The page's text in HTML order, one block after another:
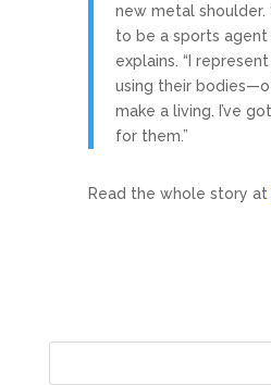
new metal shoulder.
to be a sports agent
explains. “I
using their
make a living. I’ve
for them.”
Read the whole story at